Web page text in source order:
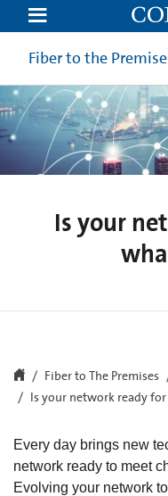
network
ready
next?
Fiber to the
Is your
Fiber to The Premises
Is your network ready for
Every day brings new
network ready to meet
Evolving your network